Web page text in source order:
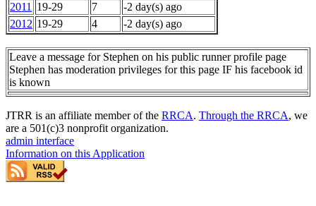
2011
19-29 7
-2 day(s) ago
2012 19-29 4 -2 day(s) ago
Leave a message for Stephen on his public runner profile page
Stephen has moderation privileges for this page IF his facebook id
is known
JTRR is an affiliate member of the RRCA. Through the RRCA, we
are a 501(c)3 nonprofit organization.
admin interface
Information on this Application